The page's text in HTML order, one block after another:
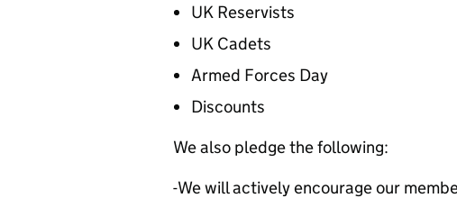
UK Reservists
UK Cadets
Armed Forces Day
Discounts
We also pledge the following:
-We will actively encourage our